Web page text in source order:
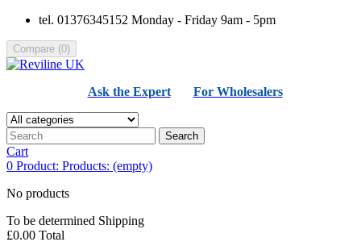
tel. 01376345152 Monday - Friday 9am - 5pm
Compare (0)
Ask the Expert For Wholesalers
Search
Cart
0 Product: Products: (empty)
No products
To be determined Shipping
£0.00 Total